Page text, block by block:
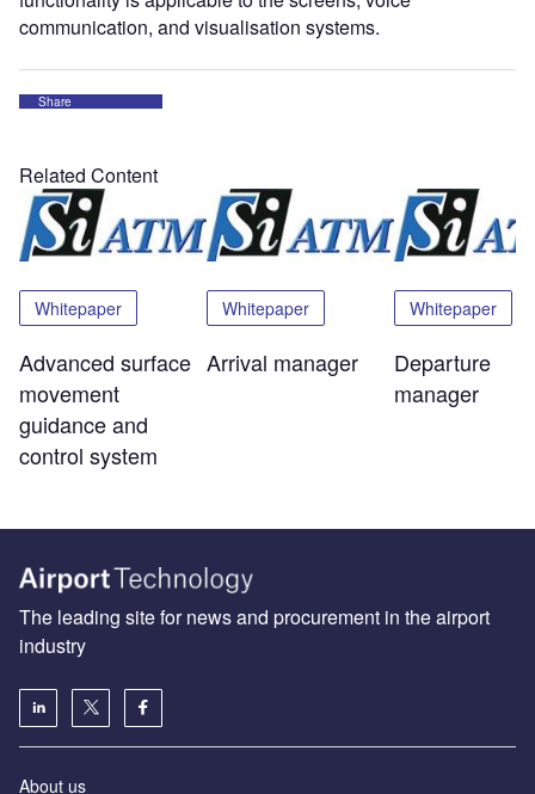
communication, and visualisation systems.
Share
Related Content
Whitepaper
Advanced surface
movement
guidance and
control system
Whitepaper
Arrival manager
Whitepaper
Departure
manager
The leading site for news and procurement in the airport
industry
About us